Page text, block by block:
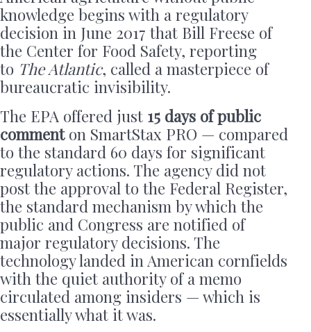
knowledge begins with a regulatory
decision in June 2017 that Bill Freese of
the Center for Food Safety, reporting
to The Atlantic, called a masterpiece of
bureaucratic invisibility.
The EPA offered just 15 days of public
commenton SmartStax PRO — compared
to the standard 60 days for significant
regulatory actions. The agency did not
post the approval to the Federal Register,
the standard mechanism by which the
public and Congress are notified of
major regulatory decisions. The
technology landed in American cornfields
with the quiet authority of a memo
circulated among insiders — which is
essentially what it was.